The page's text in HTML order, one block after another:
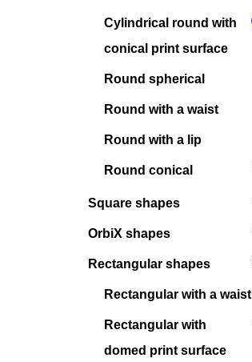
Cylindrical round with
conical print surface
Round spherical
Round with a waist
Round with a lip
Round conical
Square shapes
OrbiX shapes
Rectangular shapes
Rectangular with a waist
Rectangular with
domed print surface